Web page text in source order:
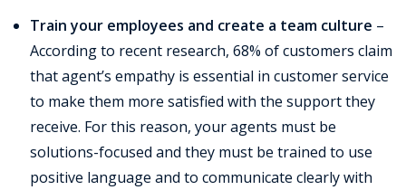
Train your employees and create a team culture –
According to recent research, 68% of customers claim
that agent’s empathy is essential in customer service
to make them more satisfied with the support they
receive. For this reason, your agents must be
solutions-focused and they must be trained to use
positive language and to communicate clearly with